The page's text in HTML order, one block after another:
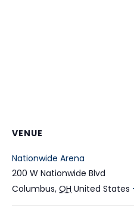
VENUE
Nationwide Arena
200 W Nationwide Blvd
Columbus, OH United States